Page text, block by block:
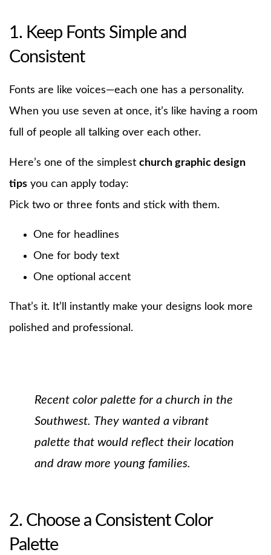
1. Keep Fonts Simple and
Consistent
Fonts are like voices—each one has a personality.
When you use seven at once, it’s like having a room
full of people all talking over each other.
Here’s one of the simplest church graphic design
tips you can apply today:
Pick two or three fonts and stick with them.
One for headlines
One for body text
One optional accent
That’s it. It’ll instantly make your designs look more
polished and professional.
Recent color palette for a church in the
Southwest. They wanted a vibrant
palette that would reflect their location
and draw more young families.
2. Choose a Consistent Color
Palette